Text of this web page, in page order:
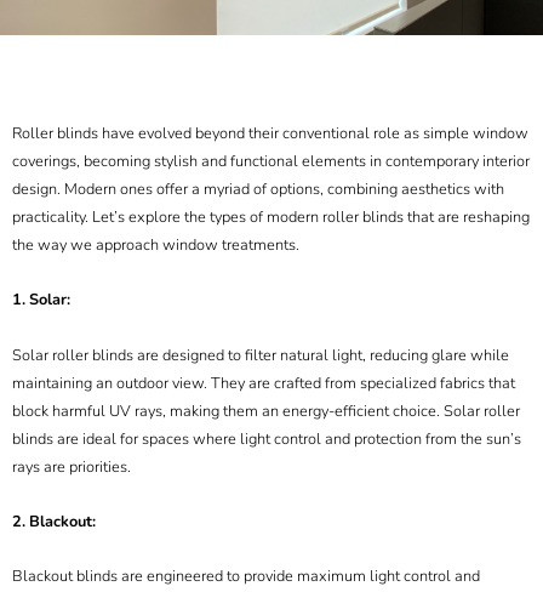
Roller blinds have evolved beyond their conventional role as simple window
coverings, becoming stylish and functional elements in contemporary interior
design. Modern ones offer a myriad of options, combining aesthetics with
practicality. Let’s explore the types of modern roller blinds that are reshaping
the way we approach window treatments.
1. Solar:
Solar roller blinds are designed to filter natural light, reducing glare while
maintaining an outdoor view. They are crafted from specialized fabrics that
block harmful UV rays, making them an energy-efficient choice. Solar roller
blinds are ideal for spaces where light control and protection from the sun’s
rays are priorities.
2. Blackout:
Blackout blinds are engineered to provide maximum light control and